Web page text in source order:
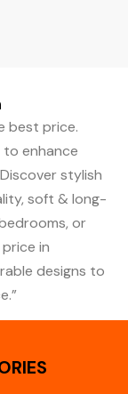
best price.
enhance
stylish
soft & long-
or
in
designs to